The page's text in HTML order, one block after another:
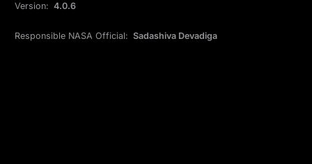
Version: 4.0.6
Responsible NASA Official: Sadashiva Devadiga